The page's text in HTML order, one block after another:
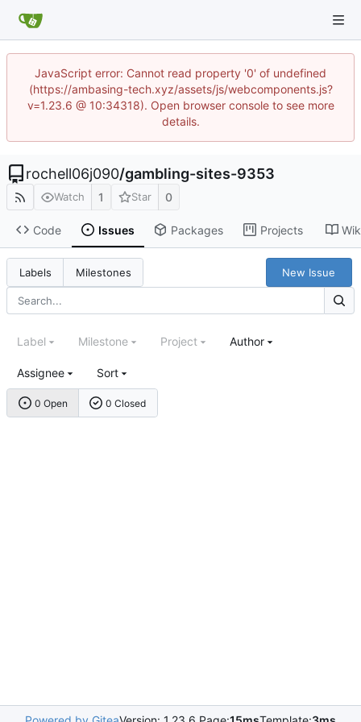
JavaScript error: Cannot read property '0' of undefined
(https://ambasing-tech.xyz/assets/js/webcomponents.js?
v=1.23.6 @ 10:34318). Open browser console to see more
details.
rochell06j090/gambling-sites-9353
Watch 1 Star 0
Code Issues Packages Projects
Labels Milestones New Issue
0 Open 0 Closed
Label Milestone Project Author
Assignee Sort